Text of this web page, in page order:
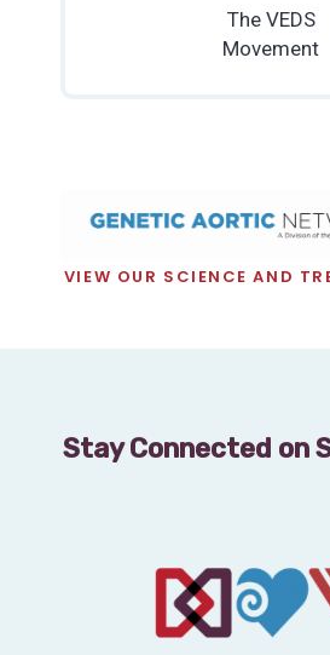
The VEDS
Movement
VIEW OUR SCIENCE AND
Stay Connected on